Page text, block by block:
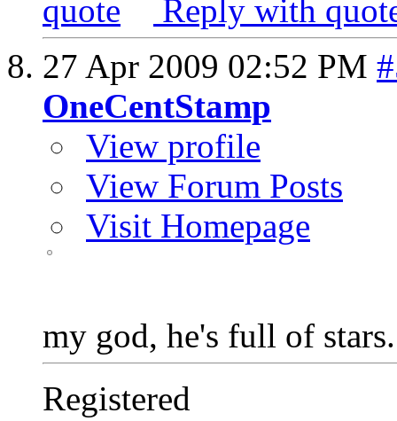
Reply with
27 Apr 2009 02:52 PM
OneCentStamp
View profile
View Forum Posts
Visit Homepage
my god, he's full of
Registered